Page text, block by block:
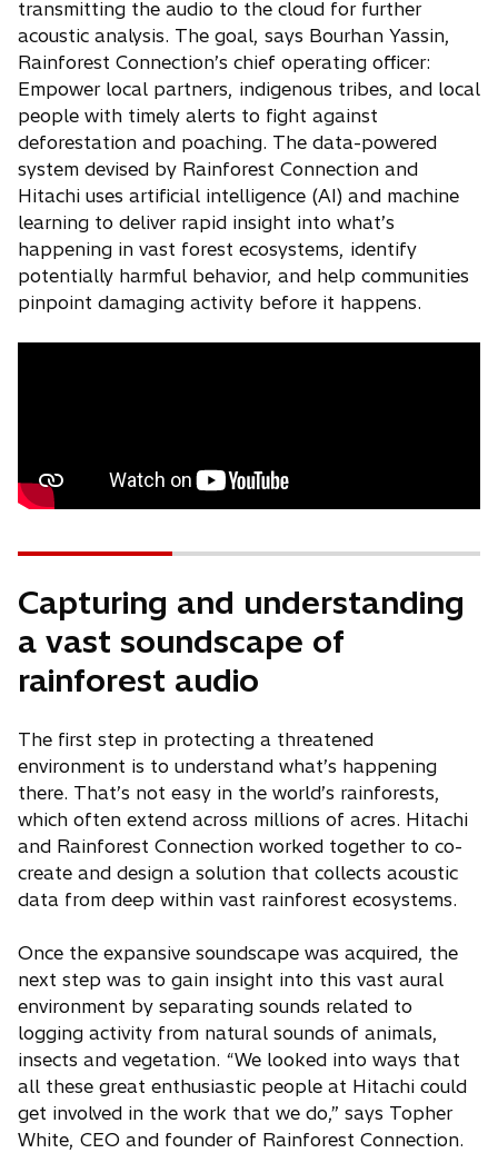
transmitting the audio to the cloud for further
acoustic analysis. The goal, says Bourhan Yassin,
Rainforest Connection’s chief operating officer:
Empower local partners, indigenous tribes, and local
people with timely alerts to fight against
deforestation and poaching. The data-powered
system devised by Rainforest Connection and
Hitachi uses artificial intelligence (AI) and machine
learning to deliver rapid insight into what’s
happening in vast forest ecosystems, identify
potentially harmful behavior, and help communities
pinpoint damaging activity before it happens.
Capturing and understanding
a vast soundscape of
rainforest audio
The first step in protecting a threatened
environment is to understand what’s happening
there. That’s not easy in the world’s rainforests,
which often extend across millions of acres. Hitachi
and Rainforest Connection worked together to co-
create and design a solution that collects acoustic
data from deep within vast rainforest ecosystems.
Once the expansive soundscape was acquired, the
next step was to gain insight into this vast aural
environment by separating sounds related to
logging activity from natural sounds of animals,
insects and vegetation. “We looked into ways that
all these great enthusiastic people at Hitachi could
get involved in the work that we do,” says Topher
White, CEO and founder of Rainforest Connection.